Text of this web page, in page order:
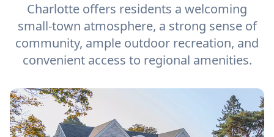
Charlotte offers residents a welcoming
small-town atmosphere, a strong sense of
community, ample outdoor recreation, and
convenient access to regional amenities.